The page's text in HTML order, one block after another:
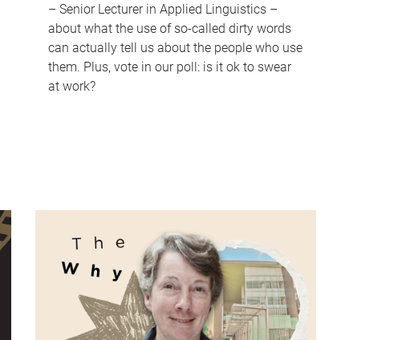
– Senior Lecturer in Applied Linguistics –
about what the use of so-called dirty words
can actually tell us about the people who use
them. Plus, vote in our poll: is it ok to swear
at work?